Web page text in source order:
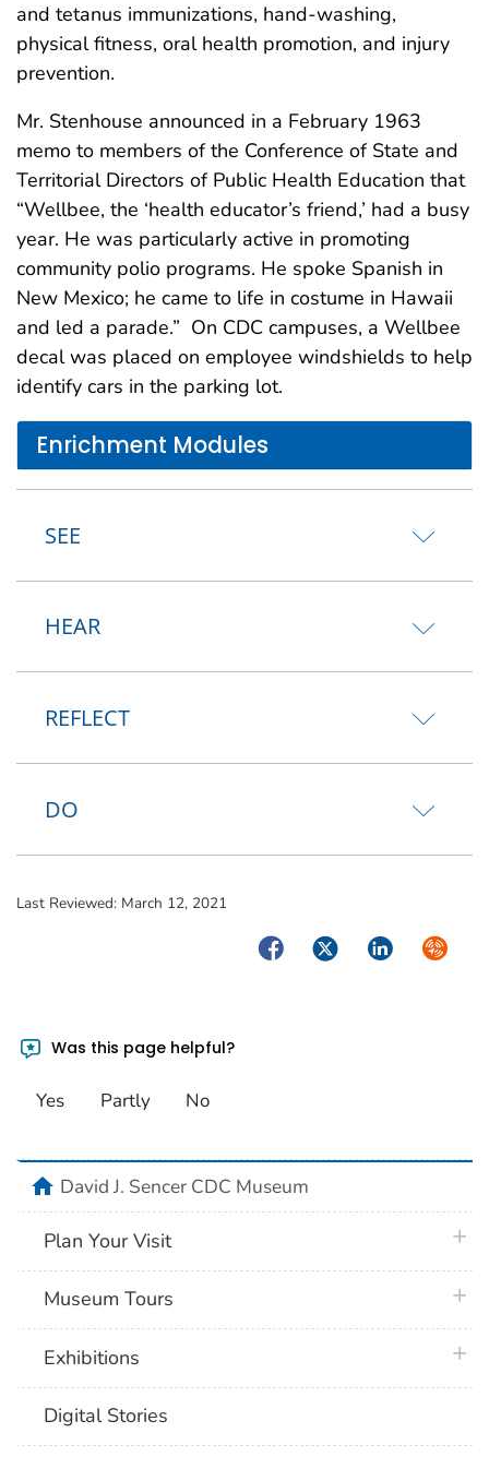
and tetanus immunizations, hand-washing,
physical fitness, oral health promotion, and injury
prevention.
Mr. Stenhouse announced in a February 1963
memo to members of the Conference of State and
Territorial Directors of Public Health Education that
“Wellbee, the ‘health educator’s friend,’ had a busy
year. He was particularly active in promoting
community polio programs. He spoke Spanish in
New Mexico; he came to life in costume in Hawaii
and led a parade.” On CDC campuses, a Wellbee
decal was placed on employee windshields to help
identify cars in the parking lot.
Enrichment Modules
SEE
HEAR
REFLECT
DO
Last Reviewed: March 12, 2021
FacebookTwitterLinkedIn
Was this page helpful?
Yes Partly No
homeDavid J. Sencer CDC Museum
Plan Your Visit
Museum Tours
Exhibitions
Digital Stories